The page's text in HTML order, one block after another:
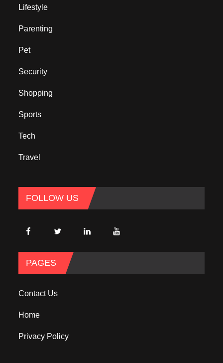
Lifestyle
Parenting
Pet
Security
Shopping
Sports
Tech
Travel
FOLLOW US
PAGES
Contact Us
Home
Privacy Policy